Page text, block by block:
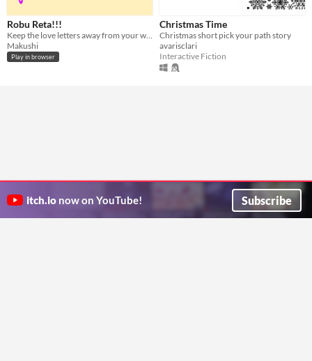
Robu Reta!!!
Makushi
Play in browser
Christmas Time
Christmas short pick your path story
avarisclari
Interactive Fiction
itch.io now on YouTube! Subscribe